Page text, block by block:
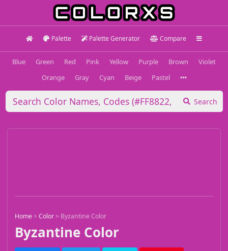
Palette Palette Generator Compare
Blue Green Red Pink Yellow Purple Brown
Violet
Orange
Gray Cyan Beige Pastel
Search
Home>Color> Byzantine Color
Byzantine Color